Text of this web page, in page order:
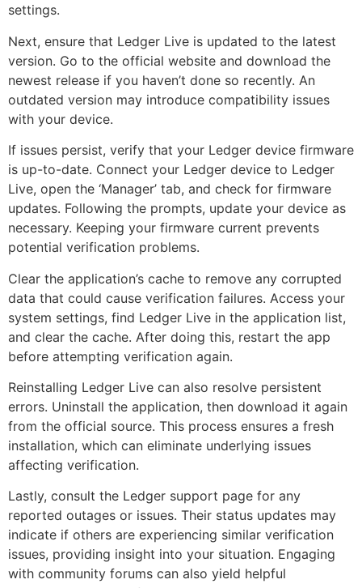
settings.
Next, ensure that Ledger Live is updated to the latest
version. Go to the official website and download the
newest release if you haven’t done so recently. An
outdated version may introduce compatibility issues
with your device.
If issues persist, verify that your Ledger device firmware
is up-to-date. Connect your Ledger device to Ledger
Live, open the ‘Manager’ tab, and check for firmware
updates. Following the prompts, update your device as
necessary. Keeping your firmware current prevents
potential verification problems.
Clear the application’s cache to remove any corrupted
data that could cause verification failures. Access your
system settings, find Ledger Live in the application list,
and clear the cache. After doing this, restart the app
before attempting verification again.
Reinstalling Ledger Live can also resolve persistent
errors. Uninstall the application, then download it again
from the official source. This process ensures a fresh
installation, which can eliminate underlying issues
affecting verification.
Lastly, consult the Ledger support page for any
reported outages or issues. Their status updates may
indicate if others are experiencing similar verification
issues, providing insight into your situation. Engaging
with community forums can also yield helpful